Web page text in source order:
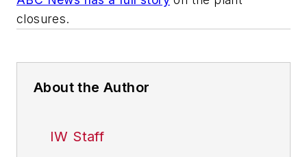
closures.
About the Author
IW Staff